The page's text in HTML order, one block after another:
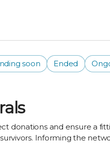
soon Ended
donations and ensure a
Informing the